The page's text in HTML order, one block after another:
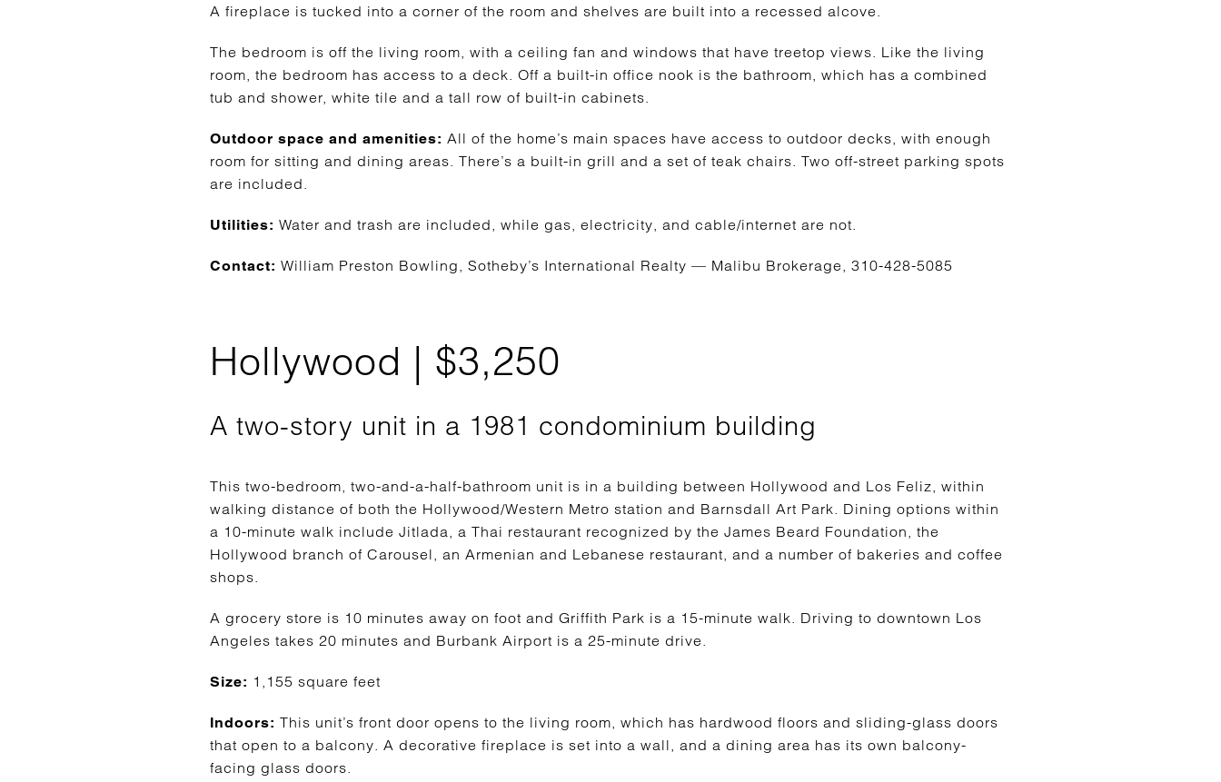
A fireplace is tucked into a corner of the room and shelves are built into a recessed alcove.
The bedroom is off the living room, with a ceiling fan and windows that have treetop views. Like the living
room, the bedroom has access to a deck. Off a built-in office nook is the bathroom, which has a combined
tub and shower, white tile and a tall row of built-in cabinets.
Outdoor space and amenities: All of the home’s main spaces have access to outdoor decks, with enough
room for sitting and dining areas. There’s a built-in grill and a set of teak chairs. Two off-street parking spots
are included.
Utilities: Water and trash are included, while gas, electricity, and cable/internet are not.
Contact: William Preston Bowling, Sotheby’s International Realty — Malibu Brokerage, 310-428-5085
Hollywood | $3,250
A two-story unit in a 1981 condominium building
This two-bedroom, two-and-a-half-bathroom unit is in a building between Hollywood and Los Feliz, within
walking distance of both the Hollywood/Western Metro station and Barnsdall Art Park. Dining options within
a 10-minute walk include Jitlada, a Thai restaurant recognized by the James Beard Foundation, the
Hollywood branch of Carousel, an Armenian and Lebanese restaurant, and a number of bakeries and coffee
shops.
A grocery store is 10 minutes away on foot and Griffith Park is a 15-minute walk. Driving to downtown Los
Angeles takes 20 minutes and Burbank Airport is a 25-minute drive.
Size: 1,155 square feet
Indoors: This unit’s front door opens to the living room, which has hardwood floors and sliding-glass doors
that open to a balcony. A decorative fireplace is set into a wall, and a dining area has its own balcony-
facing glass doors.